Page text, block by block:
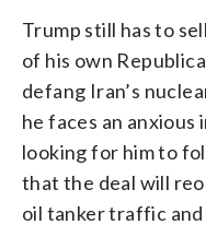
Trump still has to
of his own
defang Iran’s
he faces an
looking for him to
that the deal will
oil tanker traffic and